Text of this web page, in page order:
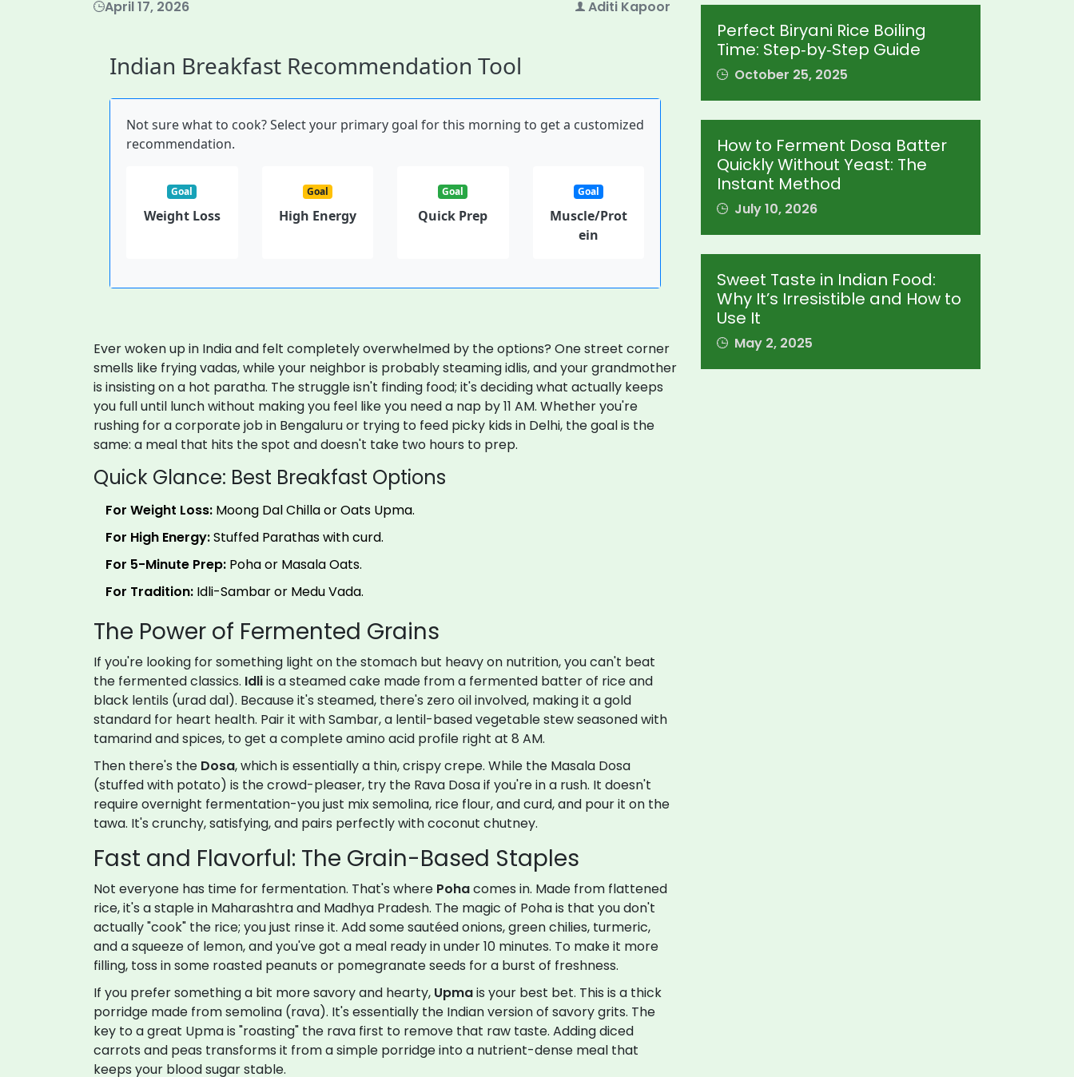
April 17, 2026 Aditi Kapoor
Indian Breakfast Recommendation Tool
Not sure what to cook? Select your primary goal for this morning to get a customized
recommendation.
Goal
Weight Loss
Goal
High Energy
Goal
Quick Prep
Goal
Muscle/Prot
ein
Ever woken up in India and felt completely overwhelmed by the options? One street corner
smells like frying vadas, while your neighbor is probably steaming idlis, and your grandmother
is insisting on a hot paratha. The struggle isn't finding food; it's deciding what actually keeps
you full until lunch without making you feel like you need a nap by 11 AM. Whether you're
rushing for a corporate job in Bengaluru or trying to feed picky kids in Delhi, the goal is the
same: a meal that hits the spot and doesn't take two hours to prep.
Quick Glance: Best Breakfast Options
For Weight Loss: Moong Dal Chilla or Oats Upma.
For High Energy:Stuffed Parathas with curd.
For 5-Minute Prep: Poha or Masala Oats.
For Tradition: Idli-Sambar or Medu Vada.
The Power of Fermented Grains
If you're looking for something light on the stomach but heavy on nutrition, you can't beat
the fermented classics. Idliis a steamed cake made from a fermented batter of rice and
black lentils (urad dal). Because it's steamed, there's zero oil involved, making it a gold
standard for heart health. Pair it withSambar, a lentil-based vegetable stew seasoned with
tamarind and spices, to get a complete amino acid profile right at 8 AM.
Then there's the Dosa, which is essentially a thin, crispy crepe. While the Masala Dosa
(stuffed with potato) is the crowd-pleaser, try the Rava Dosa if you're in a rush. It doesn't
require overnight fermentation-you just mix semolina, rice flour, and curd, and pour it on the
tawa. It's crunchy, satisfying, and pairs perfectly with coconut chutney.
Fast and Flavorful: The Grain-Based Staples
Not everyone has time for fermentation. That's where Pohacomes in. Made from flattened
rice, it's a staple in Maharashtra and Madhya Pradesh. The magic of Poha is that you don't
actually "cook" the rice; you just rinse it. Add some sautéed onions, green chilies, turmeric,
and a squeeze of lemon, and you've got a meal ready in under 10 minutes. To make it more
filling, toss in some roasted peanuts or pomegranate seeds for a burst of freshness.
If you prefer something a bit more savory and hearty, Upmais your best bet. This is a thick
porridge made fromsemolina (rava). It's essentially the Indian version of savory grits. The
key to a great Upma is "roasting" the rava first to remove that raw taste. Adding diced
carrots and peas transforms it from a simple porridge into a nutrient-dense meal that
keeps your blood sugar stable.
Perfect Biryani Rice Boiling
Time: Step‑by‑Step Guide
October 25, 2025
How to Ferment Dosa Batter
Quickly Without Yeast: The
Instant Method
July 10, 2026
Sweet Taste in Indian Food:
Why It’s Irresistible and How to
Use It
May 2, 2025